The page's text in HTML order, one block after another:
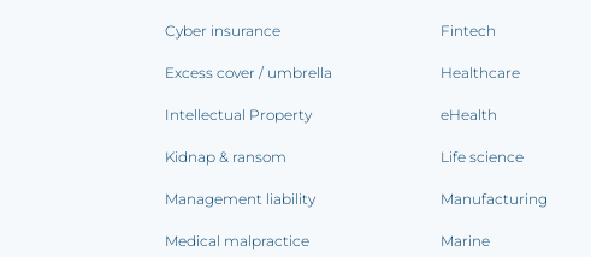
Cyber insurance
Excess cover / umbrella
Intellectual Property
Kidnap & ransom
Management liability
Medical malpractice
Fintech
Healthcare
eHealth
Life science
Manufacturing
Marine